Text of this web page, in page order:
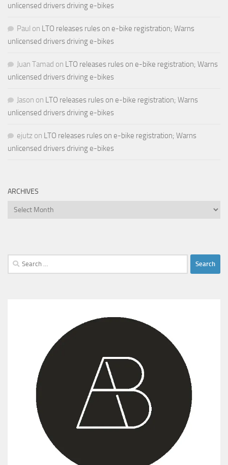
unlicensed drivers driving e-bikes
Paul on LTO releases rules on e-bike registration; Warns
unlicensed drivers driving e-bikes
Juan Tamad on LTO releases rules on e-bike registration; Warns
unlicensed drivers driving e-bikes
Jason on LTO releases rules on e-bike registration; Warns
unlicensed drivers driving e-bikes
ejutz on LTO releases rules on e-bike registration; Warns
unlicensed drivers driving e-bikes
ARCHIVES
Archives
Search
for: